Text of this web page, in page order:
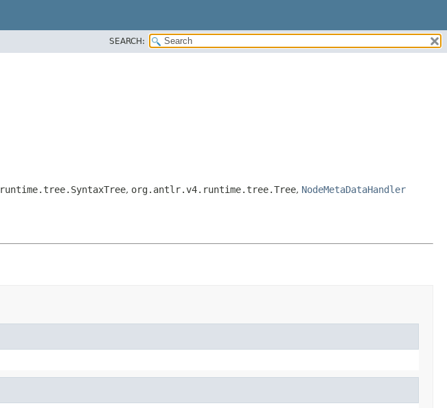
SEARCH:
, org.antlr.v4.runtime.tree.Tree, NodeMetaDataHandler